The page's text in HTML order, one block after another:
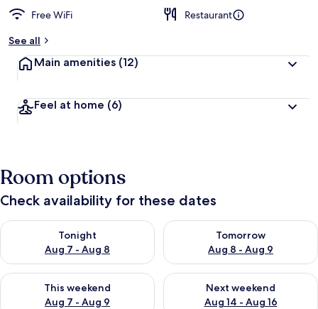
Free WiFi
Restaurant
See all
Main amenities (12)
Feel at home (6)
Room options
Check availability for these dates
Tonight
Aug 7 - Aug 8
Check availability for tonight Aug 7 - Aug 8
Tomorrow
Aug 8 - Aug 9
Check availability for
This weekend
Aug 7 - Aug 9
Check availability for this weekend Aug 7 - Aug 9
Next weekend
Aug 14 - Aug 16
Check availability for next